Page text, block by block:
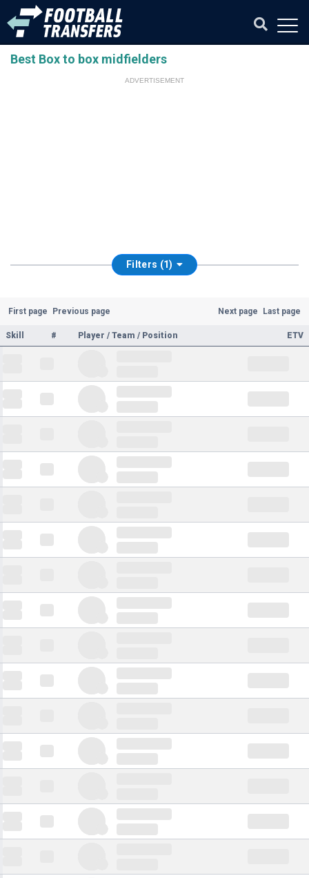
Best Box to box midfielders
ADVERTISEMENT
Filters (1)
First page Previous page Next page Last page
Skill # Player / Team / Position ETV